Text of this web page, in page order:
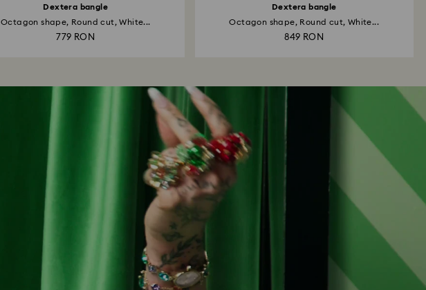
Dextera bangle
Octagon shape, Round cut, White...
779 RON
Dextera bangle
Octagon shape, Round cut, White...
849 RON